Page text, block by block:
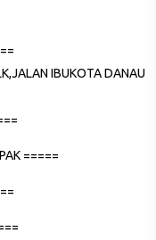
IBUKOTA DANAU
=====